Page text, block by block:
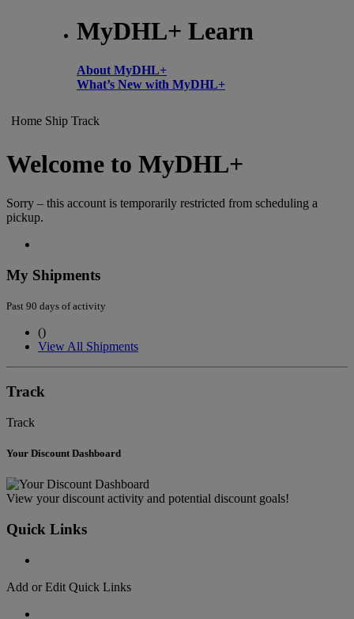
MyDHL+ Learn
About MyDHL+
What’s New with MyDHL+
Home Ship Track
Welcome to MyDHL+
Sorry – this account is temporarily restricted from scheduling a
pickup.
My Shipments
Past 90 days of activity
()
View All Shipments
Track
Track
Your Discount Dashboard
View your discount activity and potential discount goals!
Quick Links
Add or Edit Quick Links